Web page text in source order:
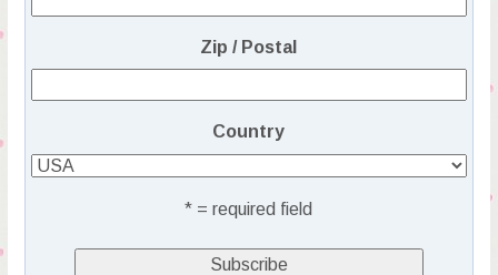
Zip / Postal
Country
* = required field